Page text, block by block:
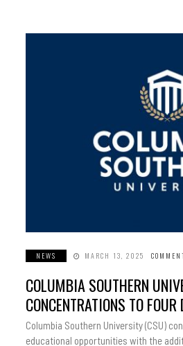
NEWS MARCH 13, 2025
COLUMBIA SOUTHERN
CONCENTRATIONS TO
Columbia Southern University (CSU)
educational opportunities with the